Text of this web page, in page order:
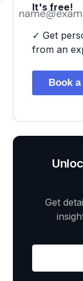
It's free!
✓ Get
from an
Book
Get